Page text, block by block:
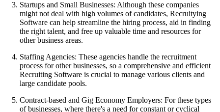
Startups and Small Businesses: Although these companies
might not deal with high volumes of candidates, Recruitying
Software can help streamline the hiring process, aid in finding
the right talent, and free up valuable time and resources for
other business areas.
Staffing Agencies: These agencies handle the recruitment
process for other businesses, so a comprehensive and efficient
Recruiting Software is crucial to manage various clients and
large candidate pools.
Contract-based and Gig Economy Employers: For these types
of businesses, where there's a need for constant or cyclical